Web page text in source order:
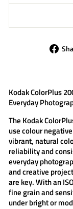
Kodak ColorPlus
Everyday
The Kodak
use colour
vibrant, natural
reliability and
everyday
and creative
are key. With an
fine grain and
under bright or